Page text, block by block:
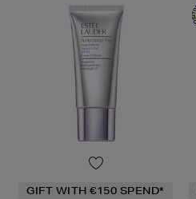
GIFT WITH €150 SPEND*